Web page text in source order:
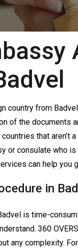
country from
of the documents
that aren’t
or consulate who
can help you
in
is time-
360
any complexity.